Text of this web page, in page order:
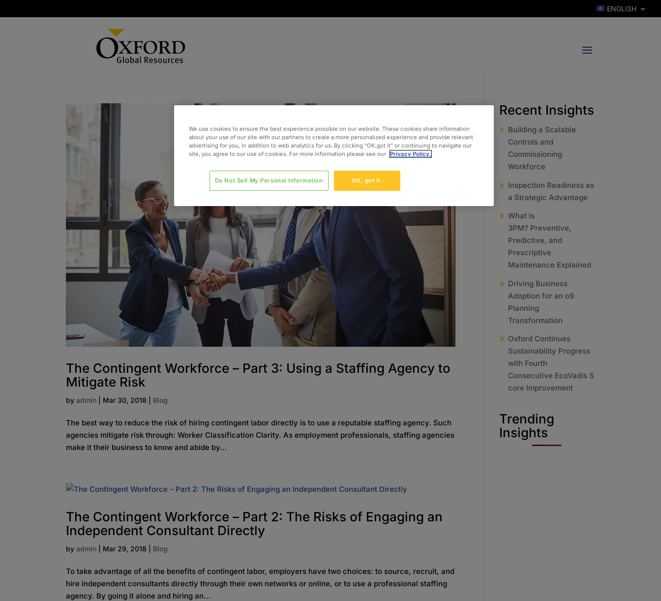
ENGLISH
The Contingent Workforce – Part 3: Using a Staffing Agency to
Mitigate Risk
byadmin Mar 30, 2018 Blog
The best way to reduce the risk of hiring contingent labor directly is to use a reputable staffing agency. Such
agencies mitigate risk through: Worker Classification Clarity. As employment professionals, staffing agencies
make it their business to know and abide by...
The Contingent Workforce – Part 2: The Risks of Engaging an
Independent Consultant Directly
byadmin Mar 29, 2018 Blog
To take advantage of all the benefits of contingent labor, employers have two choices: to source, recruit, and
hire independent consultants directly through their own networks or online, or to use a professional staffing
agency. By going it alone and hiring an...
Recent Insights
Building a Scalable
Controls and
Commissioning
Workforce
Inspection Readiness as
a Strategic Advantage
What Is
3PM? Preventive,
Predictive, and
Prescriptive
Maintenance Explained
Driving Business
Adoption for an o9
Planning
Transformation
Oxford Continues
Sustainability Progress
with Fourth
Consecutive EcoVadis S
core Improvement
Trending
Insights
We use cookies to ensure the best experience possible on our website. These cookies share information
about your use of our site with our partners to create a more personalized experience and provide relevant
advertising for you, in addition to web analytics for us. By clicking “OK,got it” or continuing to navigate our
site, you agree to our use of cookies. For more information please see our Privacy Policy.
OK, got it.
Do Not Sell My Personal Information